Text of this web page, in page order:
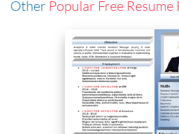
Other Popular Free Resume